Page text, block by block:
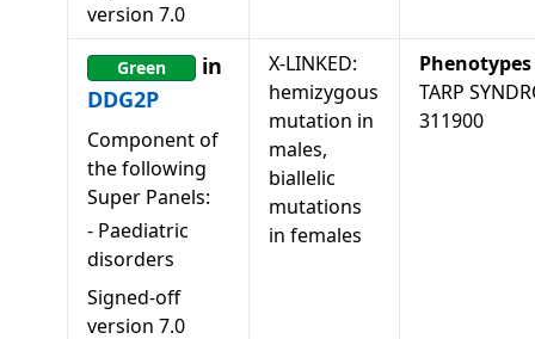
version 7.0
Green
in
DDG2P
Component of
the following
Super Panels:
- Paediatric
disorders
Signed-off
version 7.0
X-LINKED:
hemizygous
mutation in
males,
biallelic
mutations
in females
Phenotypes
TARP
311900